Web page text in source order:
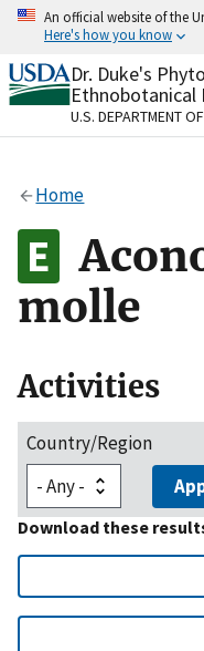
Skip
content
An official website of the
Here's how you know
Official websites
A.govwebsite
organization in
Alock
to the .gov
on official, secure
Dr. Duke's
Ethnobotanical
U.S. DEPARTMENT
Home
molle
Activities
Country/Region
Download these